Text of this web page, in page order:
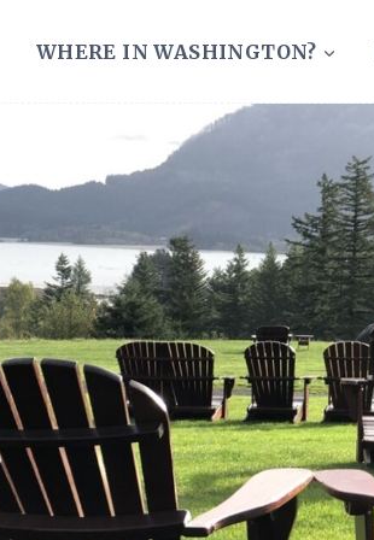
WHERE IN WASHINGTON?